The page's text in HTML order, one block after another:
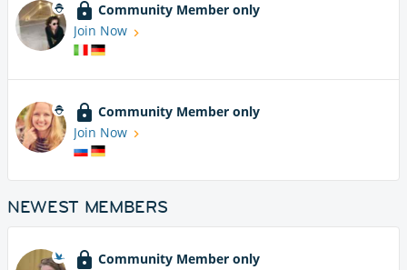
Community Member only
Join Now
Community Member only
Join Now
NEWEST MEMBERS
Community Member only